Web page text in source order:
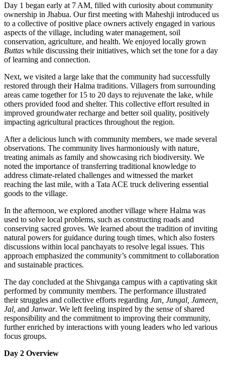
Day 1 began early at 7 AM, filled with curiosity about community
ownership in Jhabua. Our first meeting with Maheshji introduced us
to a collective of positive place owners actively engaged in various
aspects of the village, including water management, soil
conservation, agriculture, and health. We enjoyed locally grown
Buttas while discussing their initiatives, which set the tone for a day
of learning and connection.
Next, we visited a large lake that the community had successfully
restored through their Halma traditions. Villagers from surrounding
areas came together for 15 to 20 days to rejuvenate the lake, while
others provided food and shelter. This collective effort resulted in
improved groundwater recharge and better soil quality, positively
impacting agricultural practices throughout the region.
After a delicious lunch with community members, we made several
observations. The community lives harmoniously with nature,
treating animals as family and showcasing rich biodiversity. We
noted the importance of transferring traditional knowledge to
address climate-related challenges and witnessed the market
reaching the last mile, with a Tata ACE truck delivering essential
goods to the village.
In the afternoon, we explored another village where Halma was
used to solve local problems, such as constructing roads and
conserving sacred groves. We learned about the tradition of inviting
natural powers for guidance during tough times, which also fosters
discussions within local panchayats to resolve legal issues. This
approach emphasized the community’s commitment to collaboration
and sustainable practices.
The day concluded at the Shivganga campus with a captivating skit
performed by community members. The performance illustrated
their struggles and collective efforts regarding Jan, Jungal, Jameen,
Jal, and Janwar. We left feeling inspired by the sense of shared
responsibility and the commitment to improving their community,
further enriched by interactions with young leaders who led various
focus groups.
Day 2 Overview